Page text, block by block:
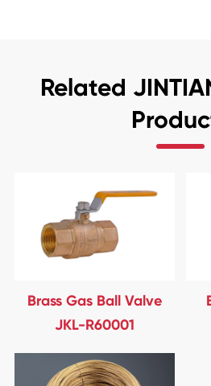
Related
Brass Gas Ball Valve
JKL-R60001